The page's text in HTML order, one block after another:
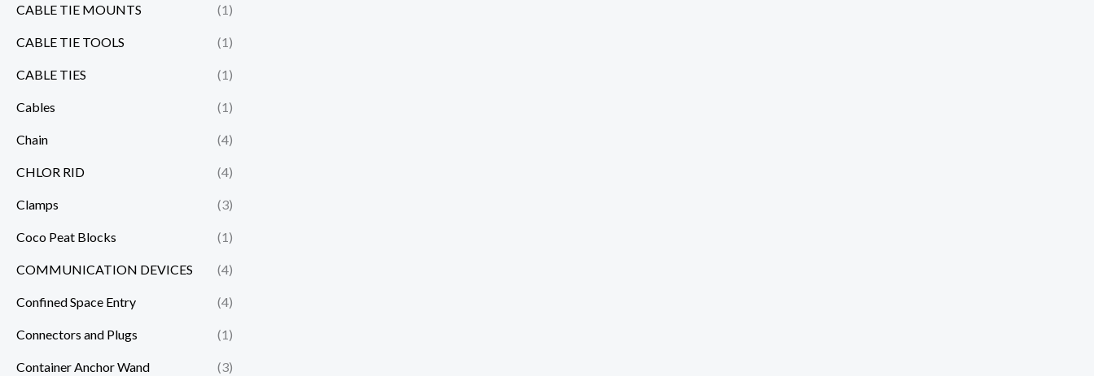
CABLE TIE MOUNTS (1)
CABLE TIE TOOLS (1)
CABLE TIES (1)
Cables (1)
Chain (4)
CHLOR RID (4)
Clamps (3)
Coco Peat Blocks (1)
COMMUNICATION DEVICES (4)
Confined Space Entry (4)
Connectors and Plugs (1)
Container Anchor Wand (3)